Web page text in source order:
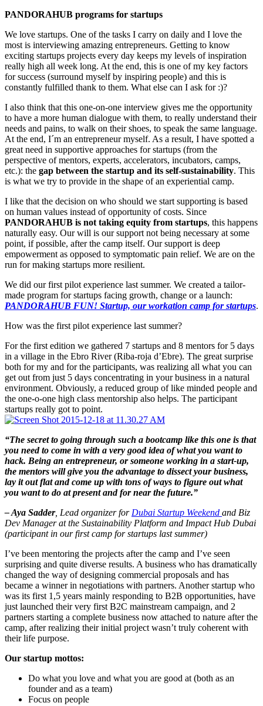
PANDORAHUB programs for startups
We love startups. One of the tasks I carry on daily and I love the
most is interviewing amazing entrepreneurs. Getting to know
exciting startups projects every day keeps my levels of inspiration
really high all week long. At the end, this is one of my key factors
for success (surround myself by inspiring people) and this is
constantly fulfilled thank to them. What else can I ask for :)?
I also think that this one-on-one interview gives me the opportunity
to have a more human dialogue with them, to really understand their
needs and pains, to walk on their shoes, to speak the same language.
At the end, I´m an entrepreneur myself. As a result, I have spotted a
great need in supportive approaches for startups (from the
perspective of mentors, experts, accelerators, incubators, camps,
etc.): the gap between the startup and its self-sustainability. This
is what we try to provide in the shape of an experiential camp.
I like that the decision on who should we start supporting is based
on human values instead of opportunity of costs. Since
PANDORAHUB is not taking equity from startups, this happens
naturally easy. Our will is our support not being necessary at some
point, if possible, after the camp itself. Our support is deep
empowerment as opposed to symptomatic pain relief. We are on the
run for making startups more resilient.
We did our first pilot experience last summer. We created a tailor-
made program for startups facing growth, change or a launch:
PANDORAHUB FUN! Startup, our workation camp for startups.
How was the first pilot experience last summer?
For the first edition we gathered 7 startups and 8 mentors for 5 days
in a village in the Ebro River (Riba-roja d’Ebre). The great surprise
both for my and for the participants, was realizing all what you can
get out from just 5 days concentrating in your business in a natural
environment. Obviously, a reduced group of like minded people and
the one-o-one high class mentorship also helps. The participant
startups really got to point.
“The secret to going through such a bootcamp like this one is that
you need to come in with a very good idea of what you want to
hack. Being an entrepreneur, or someone working in a start-up,
the mentors will give you the advantage to dissect your business,
lay it out flat and come up with tons of ways to figure out what
you want to do at present and for near the future.”
– Aya Sadder, Lead organizer for Dubai Startup Weekend and Biz
Dev Manager at the Sustainability Platform and Impact Hub Dubai
(participant in our first camp for startups last summer)
I’ve been mentoring the projects after the camp and I’ve seen
surprising and quite diverse results. A business who has dramatically
changed the way of designing commercial proposals and has
became a winner in negotiations with partners. Another startup who
was its first 1,5 years mainly responding to B2B opportunities, have
just launched their very first B2C mainstream campaign, and 2
partners starting a complete business now attached to nature after the
camp, after realizing their initial project wasn’t truly coherent with
their life purpose.
Our startup mottos:
Do what you love and what you are good at (both as an
founder and as a team)
Focus on people